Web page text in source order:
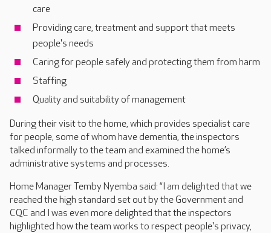
care
Providing care, treatment and support that meets
people's needs
Caring for people safely and protecting them from harm
Staffing
Quality and suitability of management
During their visit to the home, which provides specialist care
for people, some of whom have dementia, the inspectors
talked informally to the team and examined the home’s
administrative systems and processes.
Home Manager Temby Nyemba said: “I am delighted that we
reached the high standard set out by the Government and
CQC and I was even more delighted that the inspectors
highlighted how the team works to respect people's privacy,